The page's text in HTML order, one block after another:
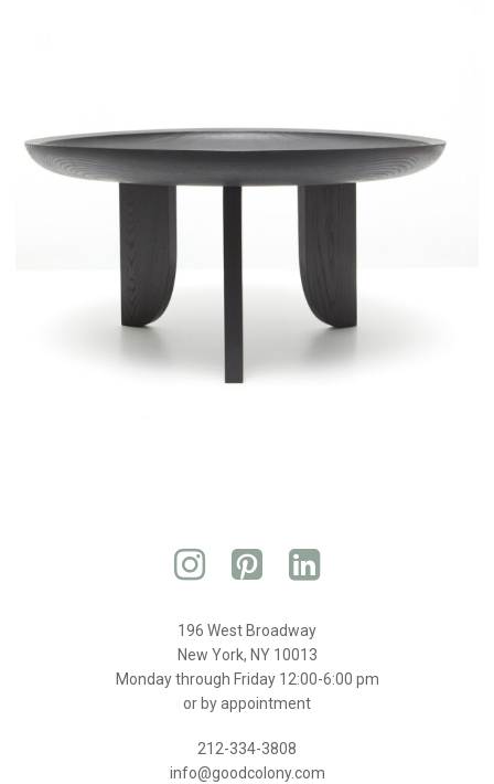
196 West Broadway
New York, NY 10013
Monday through Friday 12:00-6:00 pm
or by appointment
212-334-3808
info@goodcolony.com